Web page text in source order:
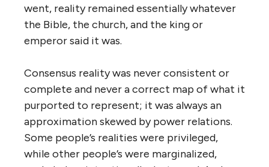
went, reality remained essentially whatever
the Bible, the church, and the king or
emperor said it was.
Consensus reality was never consistent or
complete and never a correct map of what it
purported to represent; it was always an
approximation skewed by power relations.
Some people’s realities were privileged,
while other people’s were marginalized,